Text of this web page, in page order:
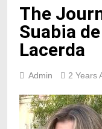
The
Suabia
Lacerda
Admin 2 Years